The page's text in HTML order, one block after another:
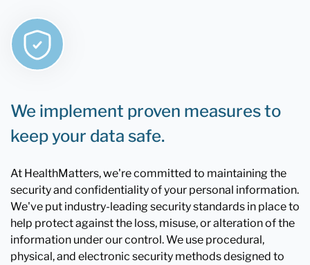
We implement proven measures to
keep your data safe.
At HealthMatters, we're committed to maintaining the
security and confidentiality of your personal information.
We've put industry-leading security standards in place to
help protect against the loss, misuse, or alteration of the
information under our control. We use procedural,
physical, and electronic security methods designed to